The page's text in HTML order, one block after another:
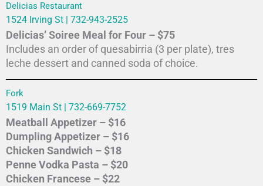
Delicias Restaurant
1524 Irving St | 732-943-2525
Delicias’ Soiree Meal for Four – $75
Includes an order of quesabirria (3 per plate), tres
leche dessert and canned soda of choice.
Fork
1519 Main St | 732-669-7752
Meatball Appetizer – $16
Dumpling Appetizer – $16
Chicken Sandwich – $18
Penne Vodka Pasta – $20
Chicken Francese – $22